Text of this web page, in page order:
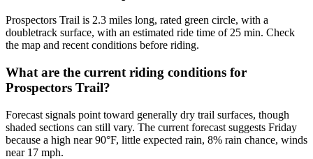
Prospectors Trail is 2.3 miles long, rated green circle, with a
doubletrack surface, with an estimated ride time of 25 min. Check
the map and recent conditions before riding.
What are the current riding conditions for
Prospectors Trail?
Forecast signals point toward generally dry trail surfaces, though
shaded sections can still vary. The current forecast suggests Friday
because a high near 90°F, little expected rain, 8% rain chance, winds
near 17 mph.